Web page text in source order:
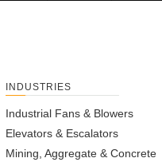
INDUSTRIES
Industrial Fans & Blowers
Elevators & Escalators
Mining, Aggregate & Concrete